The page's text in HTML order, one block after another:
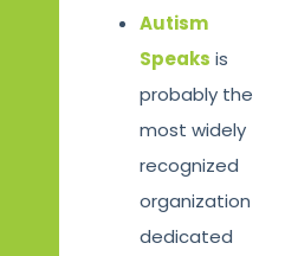
Autism
Speaks is
probably the
most widely
recognized
organization
dedicated